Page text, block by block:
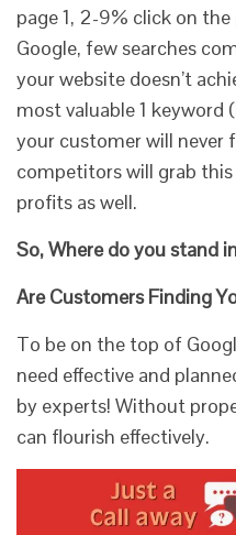
page 1, 2-9% click on
Google, few searches
your website doesn’t
most valuable 1 keyword
your customer will never
competitors will grab
profits as well.
So, Where do you stand
Are Customers Finding
To be on the top of
need effective and
by experts! Without
can flourish effectively.